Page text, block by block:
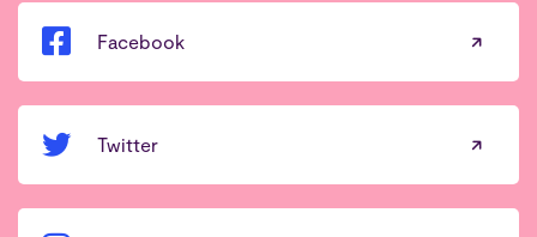
Facebook
Twitter